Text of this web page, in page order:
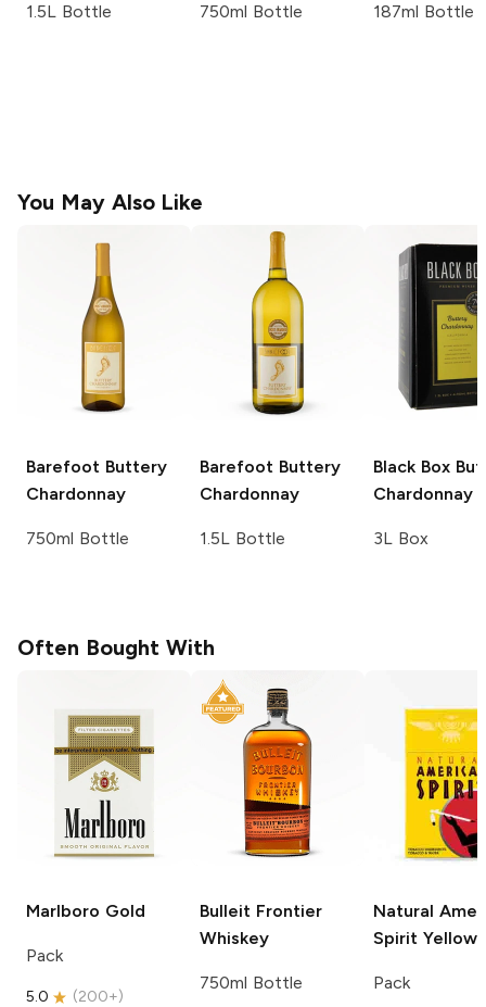
1.5L Bottle 750ml Bottle 187ml Bottle
You May Also Like
Barefoot Buttery
Chardonnay
750ml Bottle
Barefoot Buttery
Chardonnay
1.5L Bottle
Black Box
Chardonnay
3L Box
Often Bought With
Marlboro Gold
Pack
5.0 (200+)
Bulleit Frontier
Whiskey
750ml Bottle
Natural
Spirit Yellow
Pack